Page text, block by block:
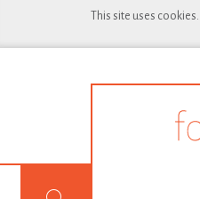
This site uses